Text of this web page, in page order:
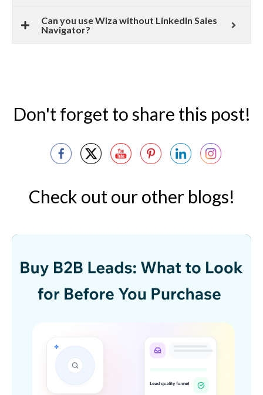
Can you use Wiza without LinkedIn Sales
Navigator?
Don't forget to share this post!
Check out our other blogs!